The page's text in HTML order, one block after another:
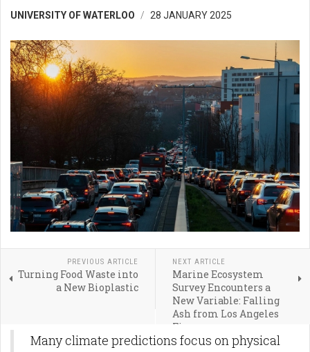
UNIVERSITY OF WATERLOO 28 JANUARY 2025
PREVIOUS ARTICLE
Turning Food Waste into
a New Bioplastic
NEXT ARTICLE
Marine Ecosystem
Survey Encounters a
New Variable: Falling
Ash from Los Angeles
Fires
Many climate predictions focus on physical